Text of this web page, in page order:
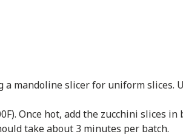
a mandoline slicer for uniform slices.
Once hot, add the zucchini slices in
take about 3 minutes per batch.